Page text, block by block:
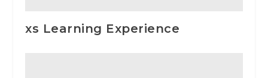
xs Learning Experience